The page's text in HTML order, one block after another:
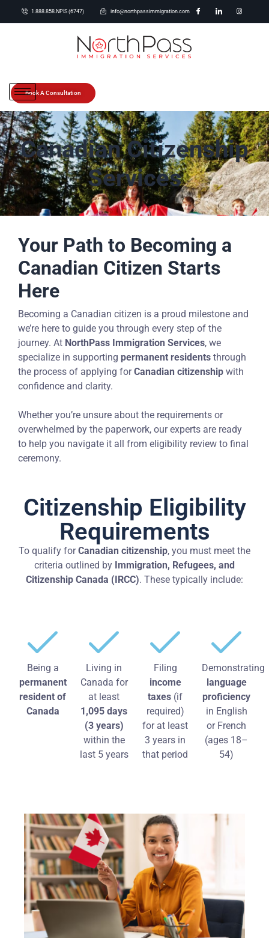
1.888.858.NPIS (6747) info@northpassimmigration.com
Book A Consultation
Canadian Citizenship
Services
Your Path to Becoming a
Canadian Citizen Starts
Here
Becoming a Canadian citizen is a proud milestone and
we’re here to guide you through every step of the
journey. At NorthPass Immigration Services, we
specialize in supporting permanent residents through
the process of applying forCanadian citizenship with
confidence and clarity.
Whether you’re unsure about the requirements or
overwhelmed by the paperwork, our experts are ready
to help you navigate it all from eligibility review to final
ceremony.
Citizenship Eligibility
Requirements
To qualify forCanadian citizenship, you must meet the
criteria outlined by Immigration, Refugees, and
Citizenship Canada (IRCC). These typically include:
Being a
permanent
resident of
Canada
Living in
Canada for
at least
1,095 days
(3 years)
within the
last 5 years
Filing
income
taxes (if
required)
for at least
3 years in
that period
Demonstrating
language
proficiency
in English
or French
(ages 18–
54)